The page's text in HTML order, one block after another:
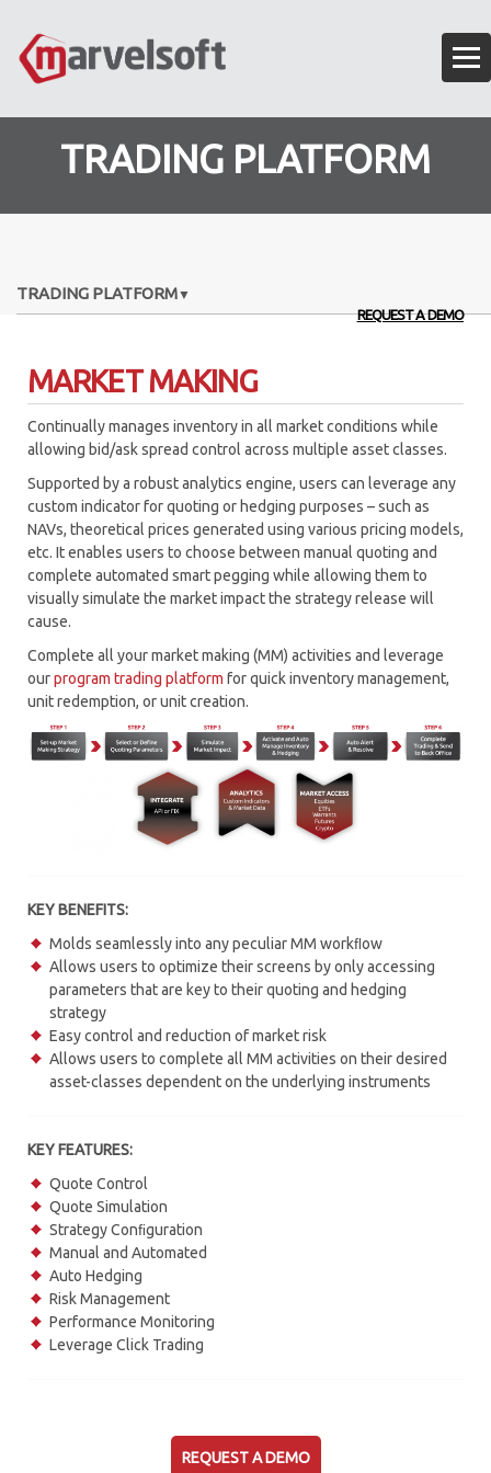
TRADING PLATFORM
TRADING PLATFORM
OMS – ORDER MANAGEMENT SYSTEM
ALGO API FRAMEWORK
ANALYTICS ENGINE
RISK MANAGEMENT
CONNECTIVITY HUB – MTP CONNECT
MARKET MAKING
PROGRAM TRADING
MARKET SIMULATOR
SOR – SMART ORDER ROUTING
TCA – TRANSACTION COST ANALYSIS
WORKFLOW AUTOMATION
MARKET MAKING
REQUEST A DEMO
Continually manages inventory in all market conditions while
allowing bid/ask spread control across multiple asset classes.
Supported by a robust analytics engine, users can leverage any
custom indicator for quoting or hedging purposes – such as
NAVs, theoretical prices generated using various pricing models,
etc. It enables users to choose between manual quoting and
complete automated smart pegging while allowing them to
visually simulate the market impact the strategy release will
cause.
Complete all your market making (MM) activities and leverage
ourprogram trading platform for quick inventory management,
unit redemption, or unit creation.
KEY BENEFITS:
Molds seamlessly into any peculiar MM workﬂow
Allows users to optimize their screens by only accessing
parameters that are key to their quoting and hedging
strategy
Easy control and reduction of market risk
Allows users to complete all MM activities on their desired
asset-classes dependent on the underlying instruments
KEY FEATURES:
Quote Control
Quote Simulation
Strategy Conﬁguration
Manual and Automated
Auto Hedging
Risk Management
Performance Monitoring
Leverage Click Trading
REQUEST A DEMO